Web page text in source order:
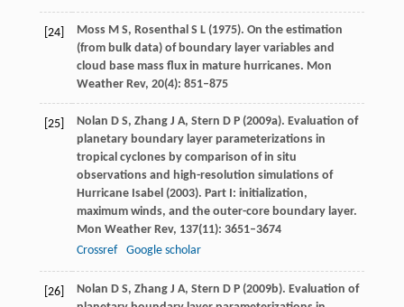
[24] MossM S, Rosenthal S L(1975). On the estimation
(from bulk data) of boundary layer variables and
cloud base mass flux in mature hurricanes. Mon
Weather Rev, 20(4): 851–875
[25] Nolan D S, Zhang J A, Stern D P(2009a). Evaluation of
planetary boundary layer parameterizations in
tropical cyclones by comparison of in situ
observations and high-resolution simulations of
Hurricane Isabel (2003). Part I: initialization,
maximum winds, and the outer-core boundary layer.
Mon Weather Rev, 137(11): 3651–3674
Crossref
Google scholar
[26] Nolan D S, Zhang J A, Stern D P(2009b). Evaluation of